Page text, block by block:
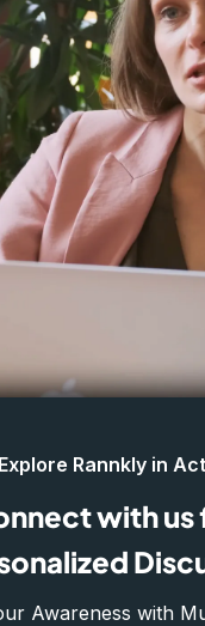
Explore Rannkly in
with us
Awareness with